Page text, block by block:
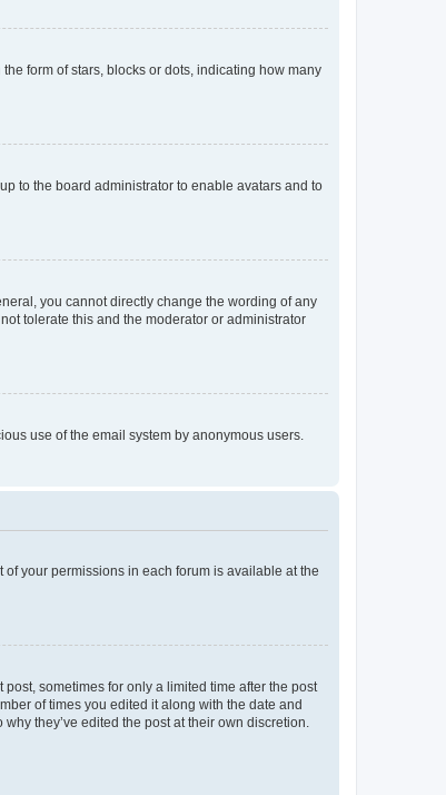
form of stars, blocks or dots, indicating how many
to the board administrator to enable avatars and to
you cannot directly change the wording of any
tolerate this and the moderator or administrator
use of the email system by anonymous users.
of your permissions in each forum is available at the
sometimes for only a limited time after the post
of times you edited it along with the date and
they’ve edited the post at their own discretion.